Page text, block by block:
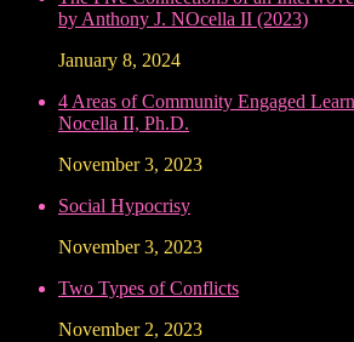
by Anthony J. NOcella II (2023)
January 8, 2024
4 Areas of Community Engaged
Nocella II, Ph.D.
November 3, 2023
Social Hypocrisy
November 3, 2023
Two Types of Conflicts
November 2, 2023